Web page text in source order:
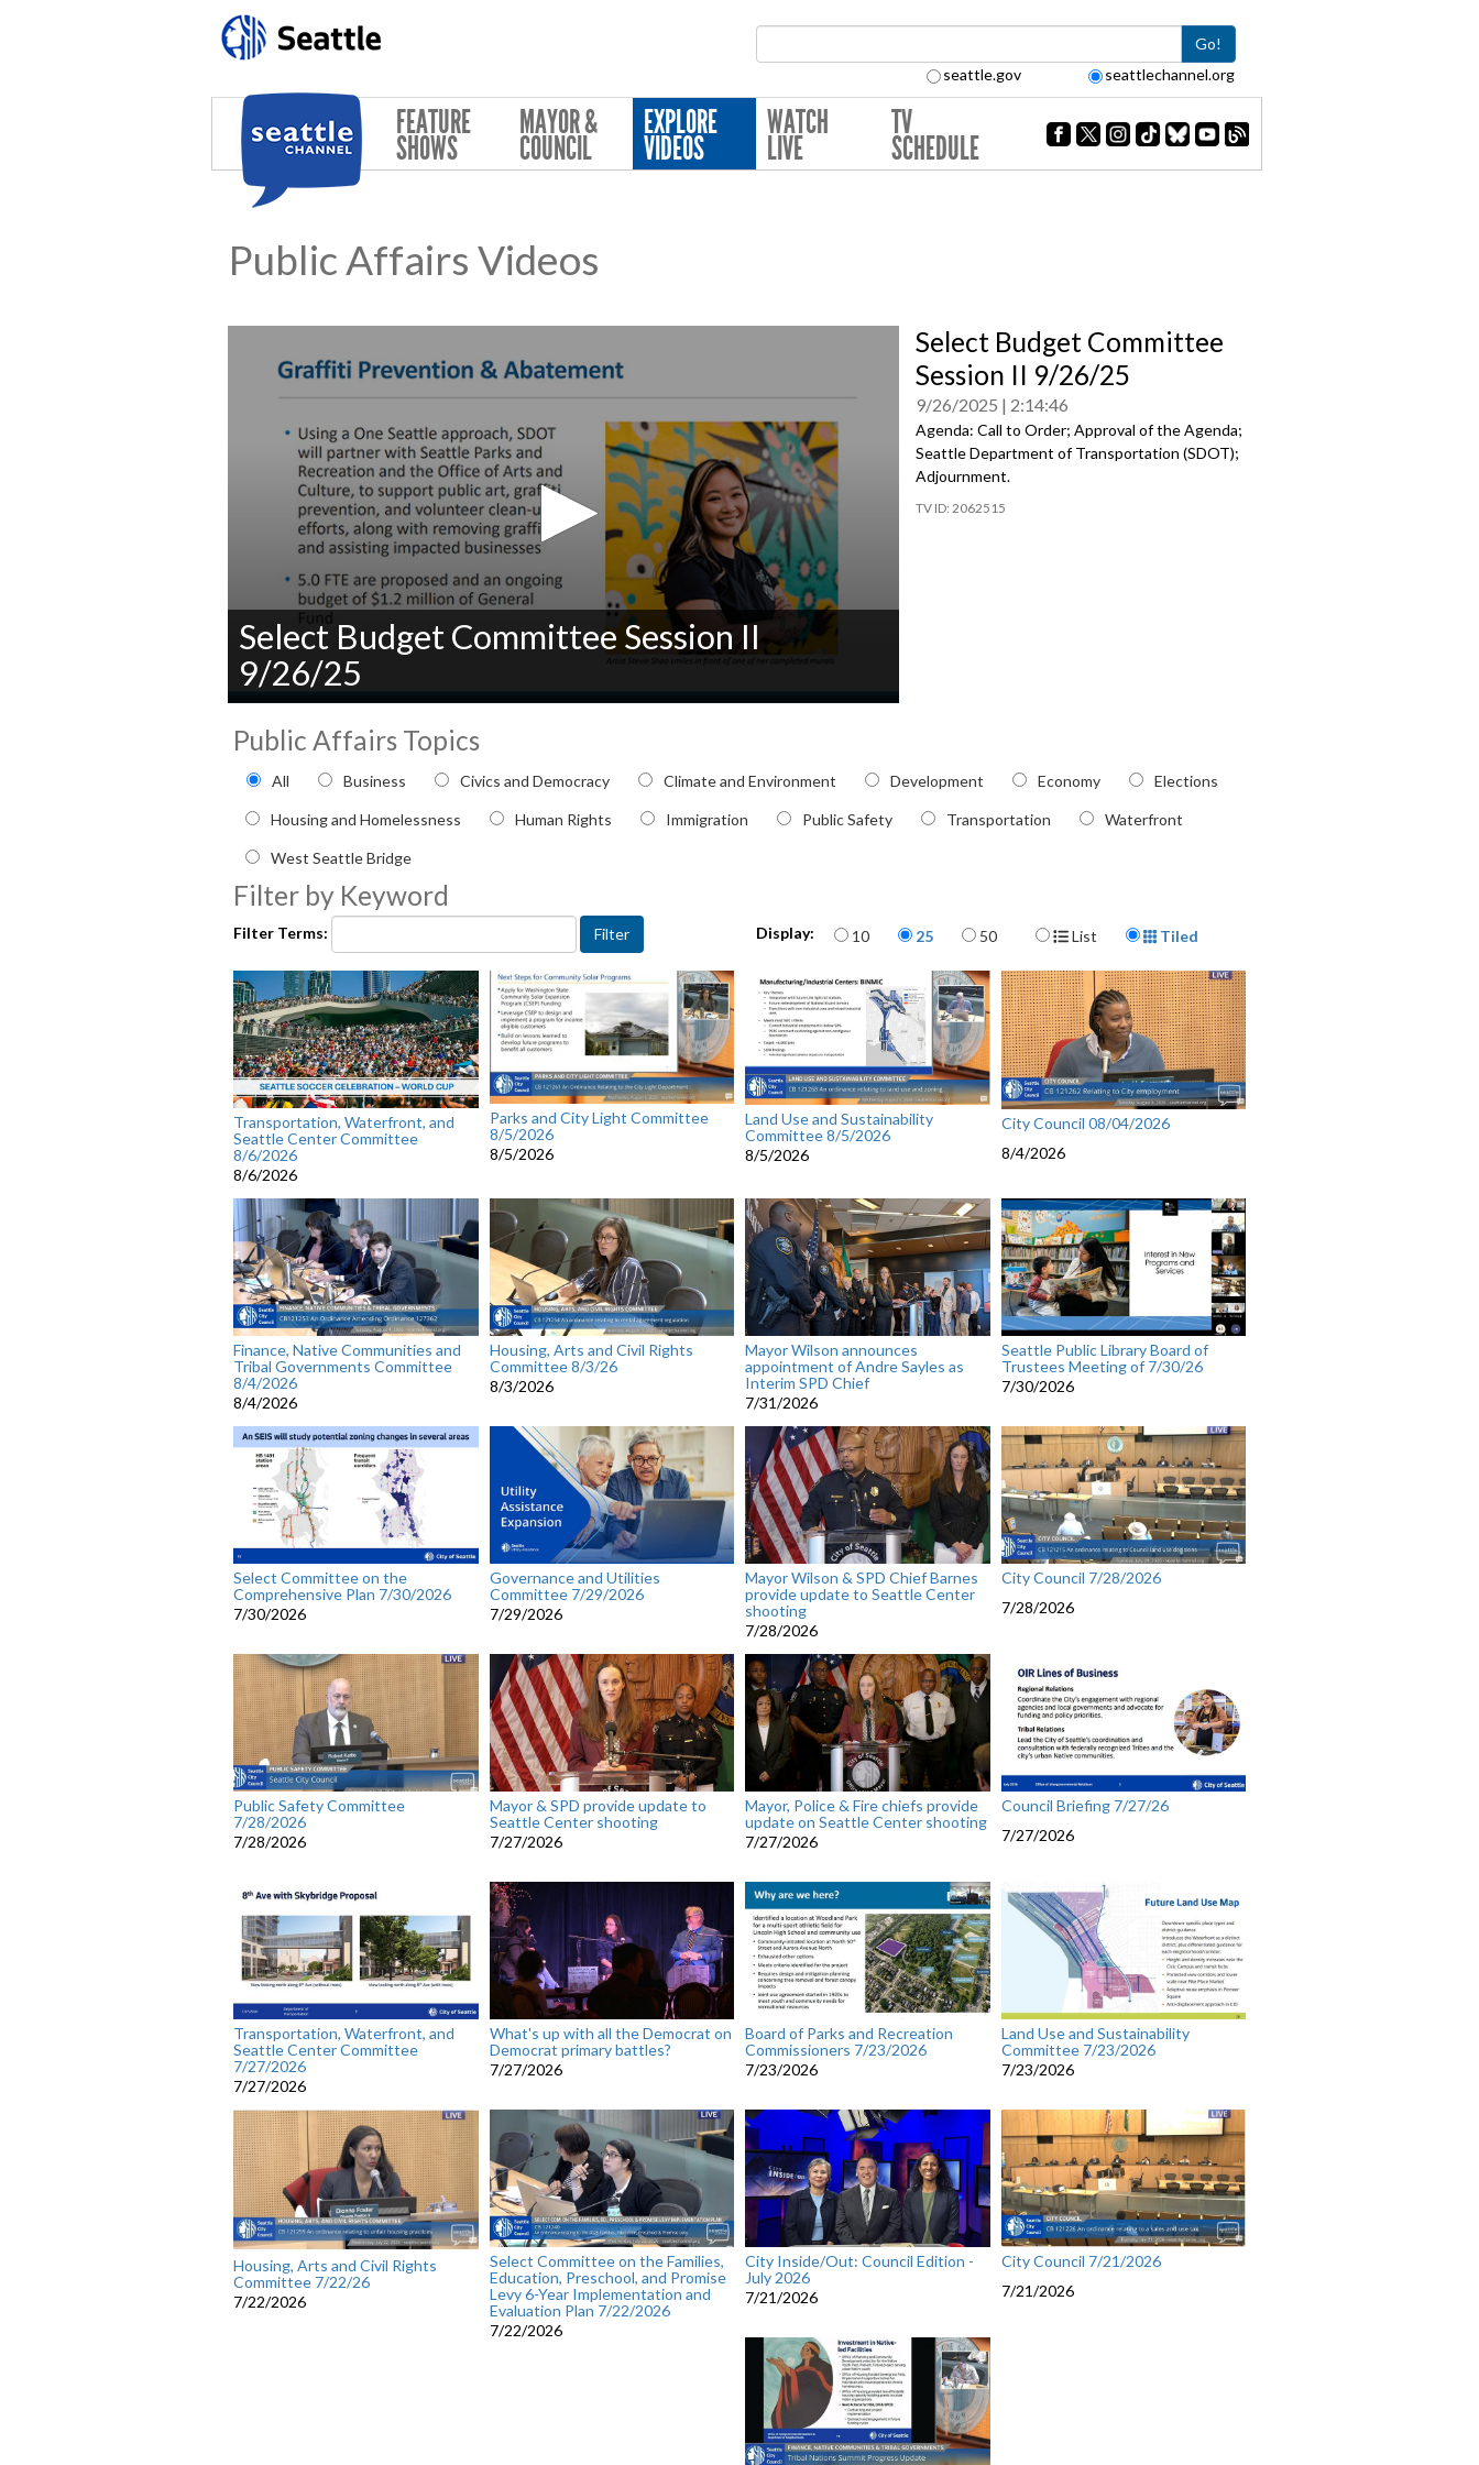
Go!
seattle.gov seattlechannel.org
FEATURE
SHOWS
MAYOR &
COUNCIL
EXPLORE
VIDEOS
WATCH
LIVE
TV
SCHEDULE
Public Affairs Videos
seconds
of
seconds
Volume
Select Budget Committee Session II
9/26/25
Select Budget Committee
Session II 9/26/25
9/26/2025 2:14:46
Agenda: Call to Order; Approval of the Agenda;
Seattle Department of Transportation (SDOT);
Adjournment.
2062515
Public Affairs Topics
Filter by Public Affairs topic
All Business Civics and Democracy Climate and Environment Development Economy Elections
Housing and Homelessness Human Rights Immigration Public Safety Transportation Waterfront
West Seattle Bridge
Filter by Keyword
Filter Terms: Display: Items per page
10 25 50 Display Format
List Tiled
Transportation, Waterfront, and
Seattle Center Committee
8/6/2026
8/6/2026
Parks and City Light Committee
8/5/2026
8/5/2026
Land Use and Sustainability
Committee 8/5/2026
8/5/2026
City Council 08/04/2026
8/4/2026
Finance, Native Communities and
Tribal Governments Committee
8/4/2026
8/4/2026
Housing, Arts and Civil Rights
Committee 8/3/26
8/3/2026
Mayor Wilson announces
appointment of Andre Sayles as
Interim SPD Chief
7/31/2026
Seattle Public Library Board of
Trustees Meeting of 7/30/26
7/30/2026
Select Committee on the
Comprehensive Plan 7/30/2026
7/30/2026
Governance and Utilities
Committee 7/29/2026
7/29/2026
Mayor Wilson & SPD Chief Barnes
provide update to Seattle Center
shooting
7/28/2026
City Council 7/28/2026
7/28/2026
Public Safety Committee
7/28/2026
7/28/2026
Mayor & SPD provide update to
Seattle Center shooting
7/27/2026
Mayor, Police & Fire chiefs provide
update on Seattle Center shooting
7/27/2026
Council Briefing 7/27/26
7/27/2026
Transportation, Waterfront, and
Seattle Center Committee
7/27/2026
7/27/2026
What's up with all the Democrat on
Democrat primary battles?
7/27/2026
Board of Parks and Recreation
Commissioners 7/23/2026
7/23/2026
Land Use and Sustainability
Committee 7/23/2026
7/23/2026
Housing, Arts and Civil Rights
Committee 7/22/26
7/22/2026
Select Committee on the Families,
Education, Preschool, and Promise
Levy 6-Year Implementation and
Evaluation Plan 7/22/2026
7/22/2026
City Inside/Out: Council Edition -
July 2026
7/21/2026
City Council 7/21/2026
7/21/2026